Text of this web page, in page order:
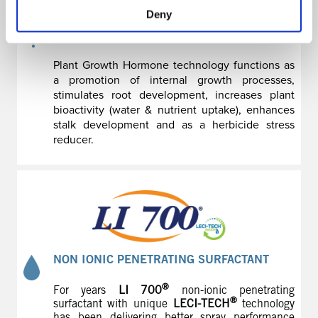
Deny
MAKES ALL THE DIFFERENCE
Plant Growth Hormone technology functions as
a promotion of internal growth processes,
stimulates root development, increases plant
bioactivity (water & nutrient uptake), enhances
stalk development and as a herbicide stress
reducer.
NON IONIC PENETRATING SURFACTANT
For years LI 700®
non-ionic penetrating
surfactant with unique LECI-TECH®technology